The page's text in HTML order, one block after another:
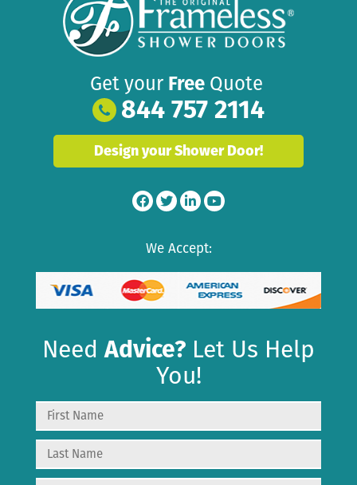
Get your Free Quote
844 757 2114
Design your Shower Door!
We Accept:
NeedAdvice? Let Us Help
You!